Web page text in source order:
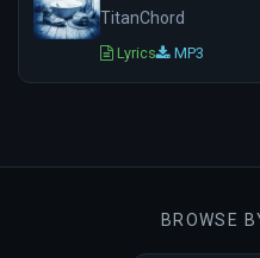
TitanChord
Lyrics MP3
BROWSE